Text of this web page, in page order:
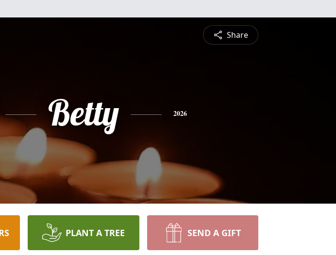
Share
Betty 2026
PLANT A TREE SEND A GIFT